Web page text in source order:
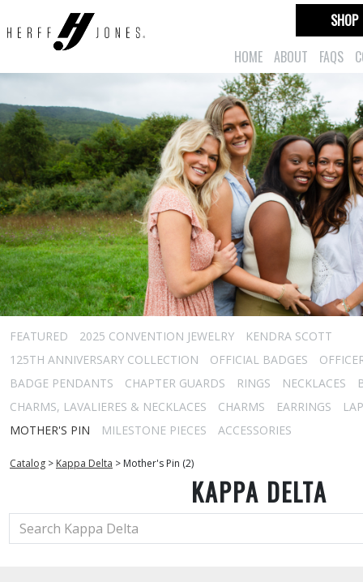
HOME ABOUT FAQS
SHOP
FEATURED 2025 CONVENTION JEWELRY
KENDRA SCOTT
125TH ANNIVERSARY COLLECTION
OFFICIAL BADGES
BADGE PENDANTS
CHAPTER GUARDS RINGS NECKLACES
CHARMS, LAVALIERES & NECKLACES
CHARMS EARRINGS
MOTHER'S PIN
MILESTONE PIECES ACCESSORIES
Catalog > Kappa Delta > Mother's Pin (2)
KAPPA DELTA